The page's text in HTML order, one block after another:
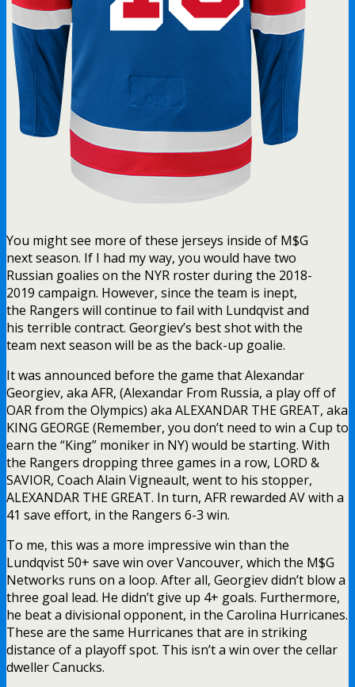
You might see more of these jerseys inside of M$G
next season. If I had my way, you would have two
Russian goalies on the NYR roster during the 2018-
2019 campaign. However, since the team is inept,
the Rangers will continue to fail with Lundqvist and
his terrible contract. Georgiev’s best shot with the
team next season will be as the back-up goalie.
It was announced before the game that Alexandar
Georgiev, aka AFR, (Alexandar From Russia, a play off of
OAR from the Olympics) aka ALEXANDAR THE GREAT, aka
KING GEORGE (Remember, you don’t need to win a Cup to
earn the “King” moniker in NY) would be starting. With
the Rangers dropping three games in a row, LORD &
SAVIOR, Coach Alain Vigneault, went to his stopper,
ALEXANDAR THE GREAT. In turn, AFR rewarded AV with a
41 save effort, in the Rangers 6-3 win.
To me, this was a more impressive win than the
Lundqvist 50+ save win over Vancouver, which the M$G
Networks runs on a loop. After all, Georgiev didn’t blow a
three goal lead. He didn’t give up 4+ goals. Furthermore,
he beat a divisional opponent, in the Carolina Hurricanes.
These are the same Hurricanes that are in striking
distance of a playoff spot. This isn’t a win over the cellar
dweller Canucks.